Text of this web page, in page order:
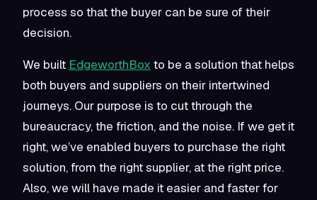
process so that the buyer can be sure of their
decision.
We built EdgeworthBox to be a solution that helps
both buyers and suppliers on their intertwined
journeys. Our purpose is to cut through the
bureaucracy, the friction, and the noise. If we get it
right, we’ve enabled buyers to purchase the right
solution, from the right supplier, at the right price.
Also, we will have made it easier and faster for